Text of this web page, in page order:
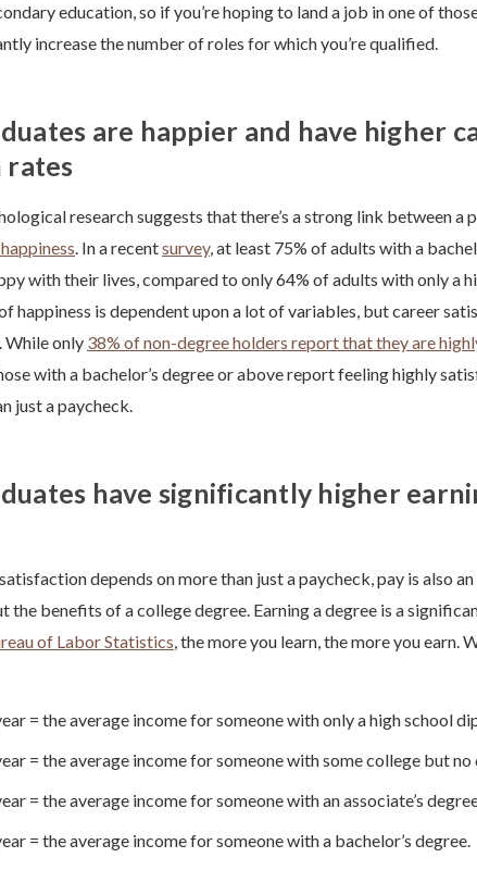
education, so if you’re hoping to land a job in one of
increase the number of roles for which you’re qualified.
are happier and have higher
rates
research suggests that there’s a strong link between a
. In a recentsurvey, at least 75% of adults with a
with their lives, compared to only 64% of adults with only a
happiness is dependent upon a lot of variables, but career
While only 38% of non-degree holders report that they are
with a bachelor’s degree or above report feeling highly
just a paycheck.
have significantly higher
depends on more than just a paycheck, pay is also
the benefits of a college degree. Earning a degree is a
of Labor Statistics, the more you learn, the more you earn.
= the average income for someone with only a high school
= the average income for someone with some college but no
= the average income for someone with an associate’s
= the average income for someone with a bachelor’s degree.